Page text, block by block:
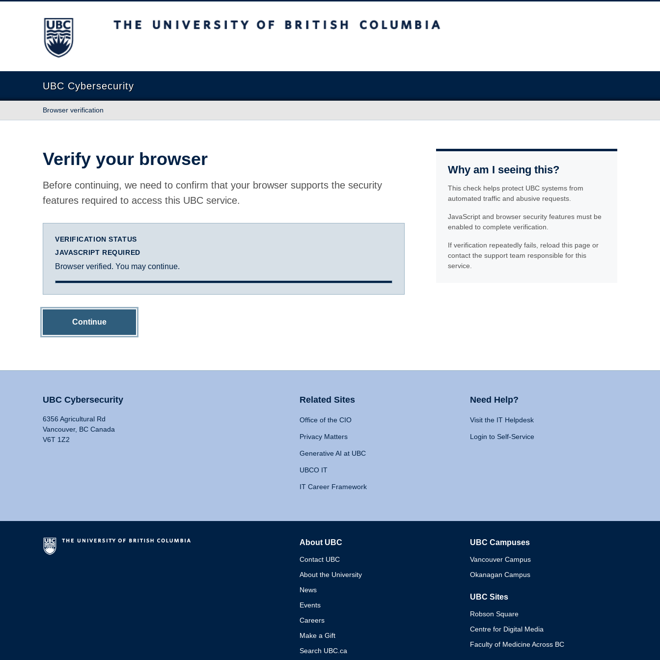
The University of British Columbia
UBC Cybersecurity
Browser verification
Verify your browser
Before continuing, we need to confirm that your browser supports the security
features required to access this UBC service.
VERIFICATION STATUS
JAVASCRIPT REQUIRED
Browser verified. You may continue.
Continue
Why am I seeing this?
This check helps protect UBC systems from
automated traffic and abusive requests.
JavaScript and browser security features must be
enabled to complete verification.
If verification repeatedly fails, reload this page or
contact the support team responsible for this
service.
UBC Cybersecurity
6356 Agricultural Rd
Vancouver, BC Canada
V6T 1Z2
Related Sites
Office of the CIO
Privacy Matters
Generative AI at UBC
UBCO IT
IT Career Framework
Need Help?
Visit the IT Helpdesk
Login to Self-Service
About UBC
Contact UBC
About the University
News
Events
Careers
Make a Gift
Search UBC.ca
UBC Campuses
Vancouver Campus
Okanagan Campus
UBC Sites
Robson Square
Centre for Digital Media
Faculty of Medicine Across BC